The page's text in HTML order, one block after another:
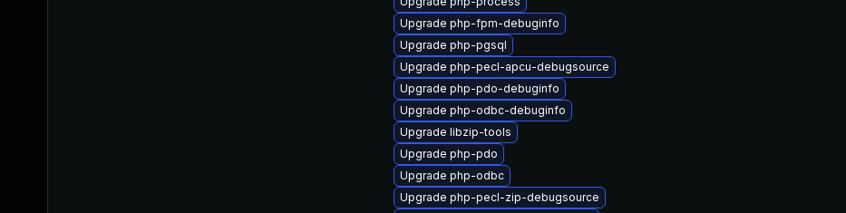
Upgrade php-fpm-debuginfo
Upgrade php-pgsql
Upgrade php-pecl-apcu-debugsource
Upgrade php-pdo-debuginfo
Upgrade php-odbc-debuginfo
Upgrade libzip-tools
Upgrade php-pdo
Upgrade php-odbc
Upgrade php-pecl-zip-debugsource